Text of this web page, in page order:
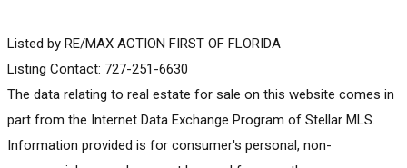
Listed by RE/MAX ACTION FIRST OF FLORIDA
Listing Contact: 727-251-6630
The data relating to real estate for sale on this website comes in
part from the Internet Data Exchange Program of Stellar MLS.
Information provided is for consumer's personal, non-